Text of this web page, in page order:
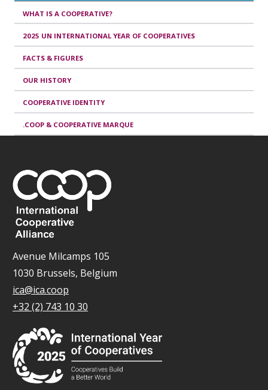
WHAT IS A COOPERATIVE?
2025 UN INTERNATIONAL YEAR OF COOPERATIVES
FACTS & FIGURES
OUR HISTORY
COOPERATIVE IDENTITY
.COOP & COOPERATIVE MARQUE
Avenue Milcamps 105
1030 Brussels, Belgium
ica@ica.coop
+32 (2) 743 10 30